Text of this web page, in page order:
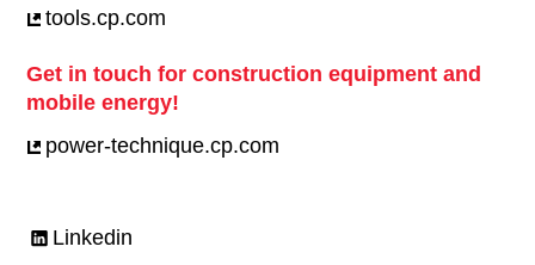
tools.cp.com
Get in touch for construction equipment and
mobile energy!
power-technique.cp.com
Linkedin